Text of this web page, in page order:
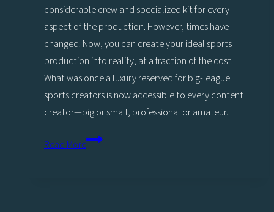
considerable crew and specialized kit for every
aspect of the production. However, times have
changed. Now, you can create your ideal sports
production into reality, at a fraction of the cost.
What was once a luxury reserved for big-league
sports creators is now accessible to every content
creator—big or small, professional or amateur.
Read MorePower